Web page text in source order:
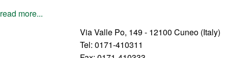
read more...
Via Valle Po, 149 - 12100 Cuneo (Italy)
Tel: 0171-410311